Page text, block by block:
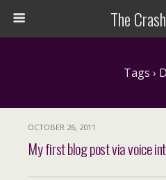
The
Tags ›
OCTOBER 26, 2011
My first blog post via voice